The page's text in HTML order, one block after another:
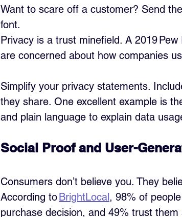
Want to scare off a customer? Send
font.
Privacy is a trust minefield. A 2019
are concerned about how companies
Simplify your privacy statements.
they share. One excellent example is
and plain language to explain data
Social Proof and User-
Consumers don’t believe you. They
According to BrightLocal, 98% of
purchase decision, and 49% trust